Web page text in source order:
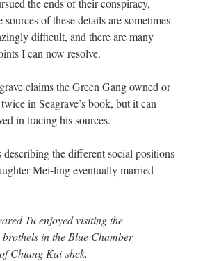
the ends of their conspiracy,
of these details are sometimes
difficult, and there are many
I can now resolve.
claims the Green Gang owned or
in Seagrave’s book, but it can
in tracing his sources.
describing the different social positions
Mei-ling eventually married
Tu enjoyed visiting the
in the Blue Chamber
Chiang Kai-shek.